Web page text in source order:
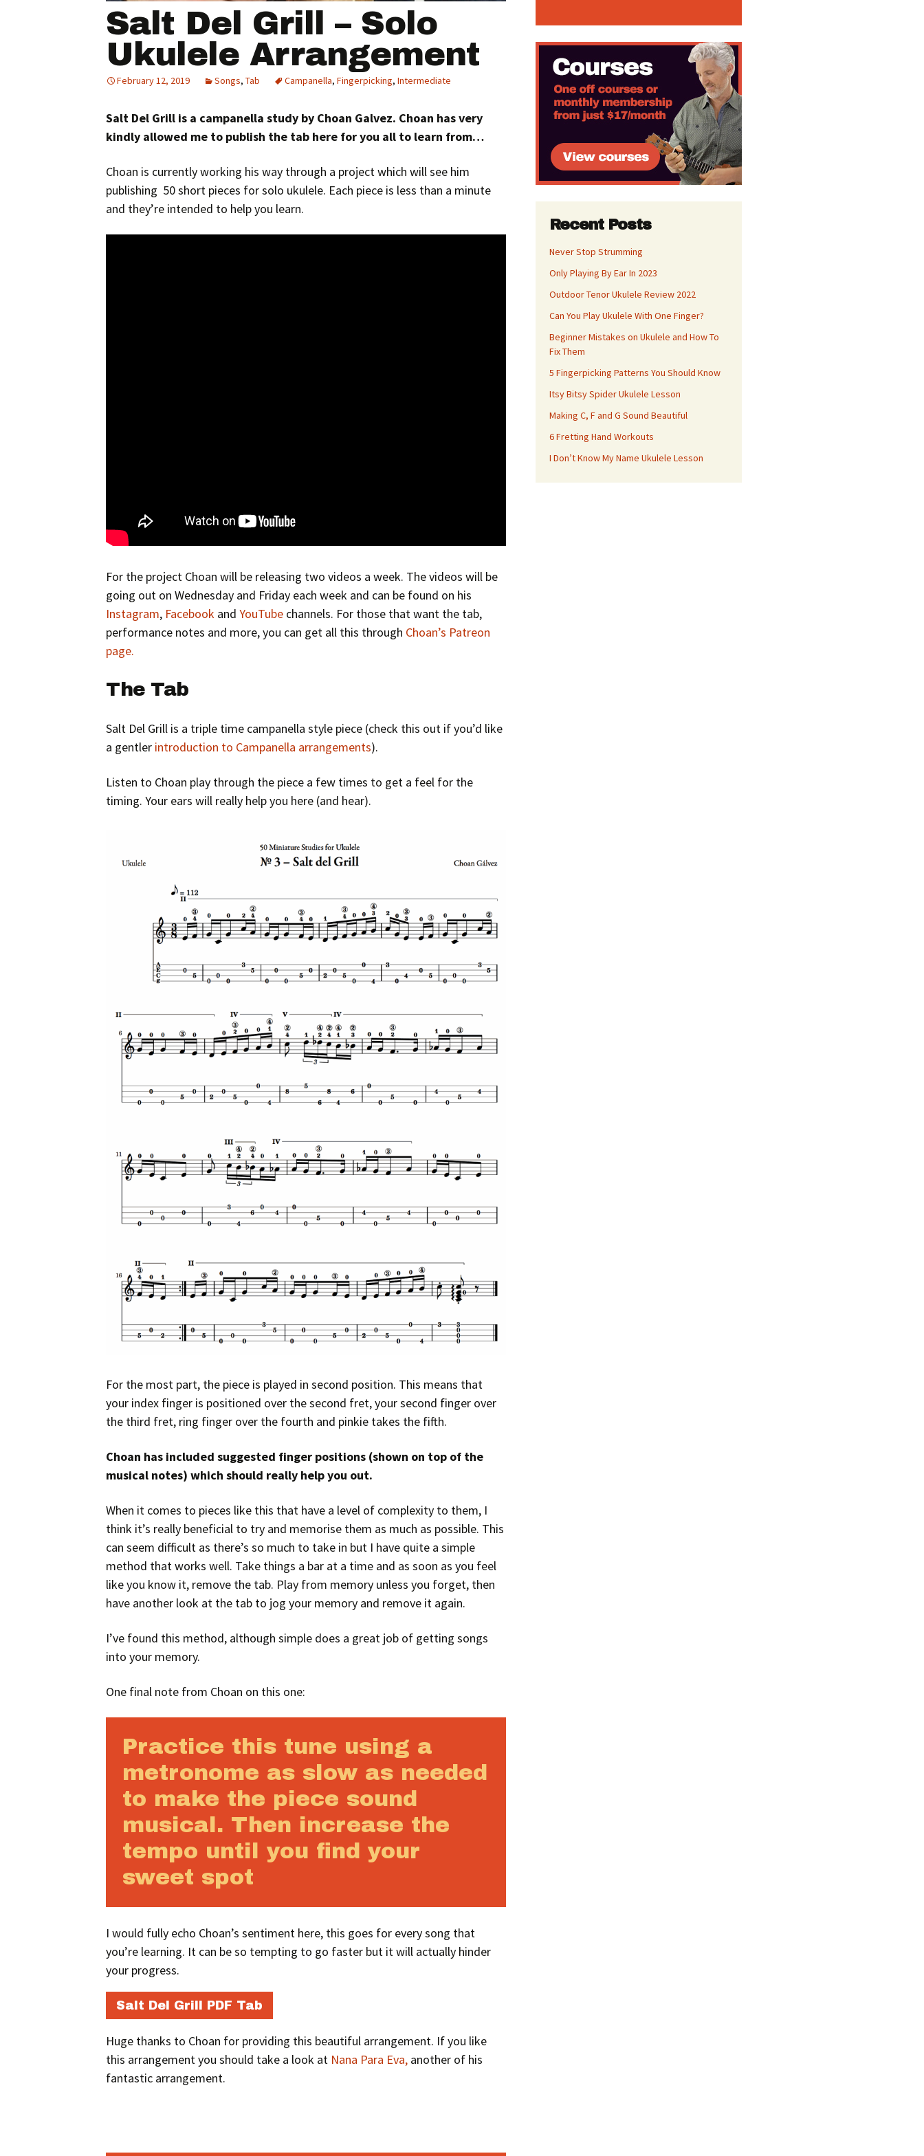
Salt Del Grill – Solo
Ukulele Arrangement
February 12, 2019 Songs, Tab Campanella, Fingerpicking, Intermediate
Salt Del Grill is a campanella study by Choan Galvez. Choan has very
kindly allowed me to publish the tab here for you all to learn from…
Choan is currently working his way through a project which will see him
publishing 50 short pieces for solo ukulele. Each piece is less than a minute
and they’re intended to help you learn.
For the project Choan will be releasing two videos a week. The videos will be
going out on Wednesday and Friday each week and can be found on his
Instagram, Facebookand YouTubechannels. For those that want the tab,
performance notes and more, you can get all this through Choan’s Patreon
page.
The Tab
Salt Del Grill is a triple time campanella style piece (check this out if you’d like
a gentler introduction to Campanella arrangements).
Listen to Choan play through the piece a few times to get a feel for the
timing. Your ears will really help you here (and hear).
For the most part, the piece is played in second position. This means that
your index finger is positioned over the second fret, your second finger over
the third fret, ring finger over the fourth and pinkie takes the fifth.
Choan has included suggested finger positions (shown on top of the
musical notes) which should really help you out.
When it comes to pieces like this that have a level of complexity to them, I
think it’s really beneficial to try and memorise them as much as possible. This
can seem difficult as there’s so much to take in but I have quite a simple
method that works well. Take things a bar at a time and as soon as you feel
like you know it, remove the tab. Play from memory unless you forget, then
have another look at the tab to jog your memory and remove it again.
I’ve found this method, although simple does a great job of getting songs
into your memory.
One final note from Choan on this one:
Practice this tune using a
metronome as slow as needed
to make the piece sound
musical. Then increase the
tempo until you find your
sweet spot
I would fully echo Choan’s sentiment here, this goes for every song that
you’re learning. It can be so tempting to go faster but it will actually hinder
your progress.
Salt Del Grill PDF Tab
Huge thanks to Choan for providing this beautiful arrangement. If you like
this arrangement you should take a look at Nana Para Eva, another of his
fantastic arrangement.
Recent Posts
Never Stop Strumming
Only Playing By Ear In 2023
Outdoor Tenor Ukulele Review 2022
Can You Play Ukulele With One Finger?
Beginner Mistakes on Ukulele and How To
Fix Them
5 Fingerpicking Patterns You Should Know
Itsy Bitsy Spider Ukulele Lesson
Making C, F and G Sound Beautiful
6 Fretting Hand Workouts
I Don’t Know My Name Ukulele Lesson